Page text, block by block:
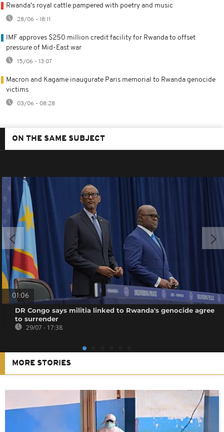
Rwanda's royal cattle pampered with poetry and music
28/06 - 18:11
IMF approves $250 million credit facility for Rwanda to offset
pressure of Mid-East war
15/06 - 13:07
Macron and Kagame inaugurate Paris memorial to Rwanda genocide
victims
03/06 - 08:28
ON THE SAME SUBJECT
01:06
DR Congo says militia linked to Rwanda's genocide agree
to surrender
29/07 - 17:38
MORE STORIES